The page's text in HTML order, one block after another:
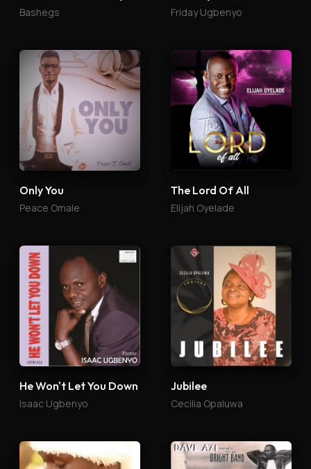
Bashegs Friday Ugbenyo
Only You
Peace Omale
The Lord Of All
Elijah Oyelade
He Won't Let You Down
Isaac Ugbenyo
Jubilee
Cecilia Opaluwa